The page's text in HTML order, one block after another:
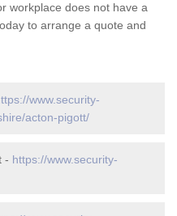
workplace does not have a
to arrange a quote and
www.security-
acton-pigott/
- https://www.security-